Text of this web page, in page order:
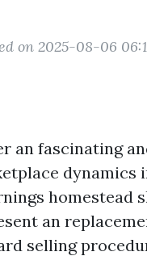
on 2025-08-06
an fascinating
dynamics
homestead
an
selling